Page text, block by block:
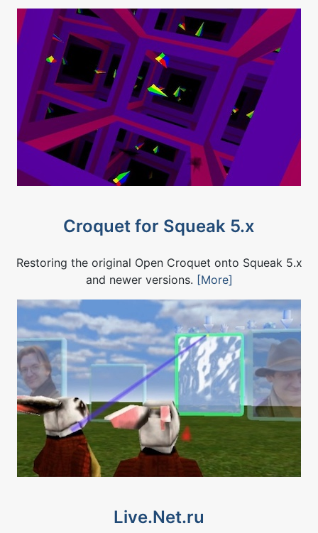
Croquet for Squeak 5.x
Restoring the original Open Croquet onto Squeak 5.x
and newer versions. [More]
Live.Net.ru